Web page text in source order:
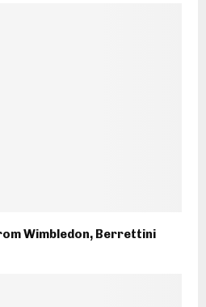
Wimbledon, Berrettini